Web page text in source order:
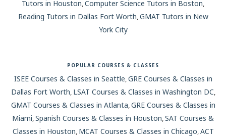
Seattle
Syracuse
Tampa
Tutors in Houston Computer Science Tutors in Boston
Reading Tutors in Dallas Fort Worth GMAT Tutors in New
York City
POPULAR COURSES & CLASSES
ISEE Courses & Classes in Seattle GRE Courses & Classes in
Dallas Fort Worth LSAT Courses & Classes in Washington DC
GMAT Courses & Classes in Atlanta GRE Courses & Classes in
Miami Spanish Courses & Classes in Houston SAT Courses &
Classes in Houston MCAT Courses & Classes in Chicago ACT